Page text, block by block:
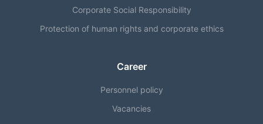
Corporate Social Responsibility
Protection of human rights and corporate ethics
Career
Personnel policy
Vacancies